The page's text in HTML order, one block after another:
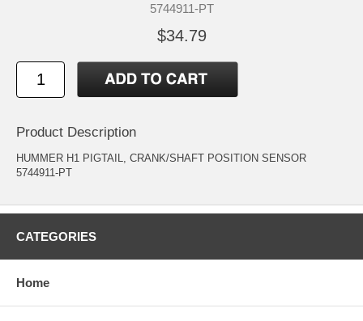
5744911-PT
$34.79
Product Description
HUMMER H1 PIGTAIL, CRANK/SHAFT POSITION SENSOR
5744911-PT
CATEGORIES
Home